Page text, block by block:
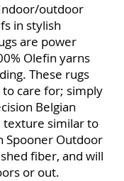
outdoor
in stylish
are power
Olefin yarns
These rugs
care for; simply
Belgian
texture similar to
Spooner Outdoor
fiber, and will
or out.